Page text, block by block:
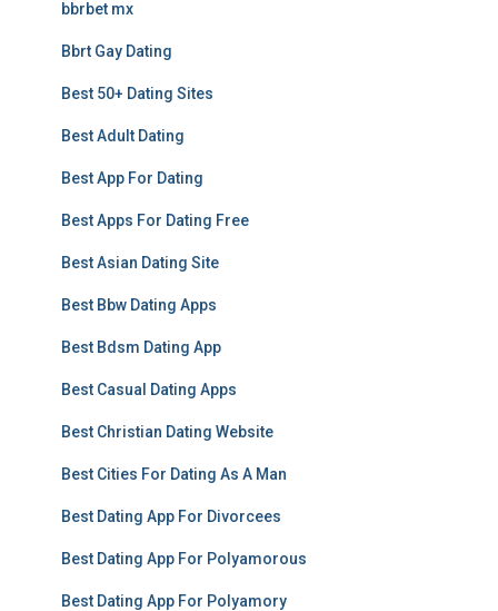
bbrbet mx
Bbrt Gay Dating
Best 50+ Dating Sites
Best Adult Dating
Best App For Dating
Best Apps For Dating Free
Best Asian Dating Site
Best Bbw Dating Apps
Best Bdsm Dating App
Best Casual Dating Apps
Best Christian Dating Website
Best Cities For Dating As A Man
Best Dating App For Divorcees
Best Dating App For Polyamorous
Best Dating App For Polyamory